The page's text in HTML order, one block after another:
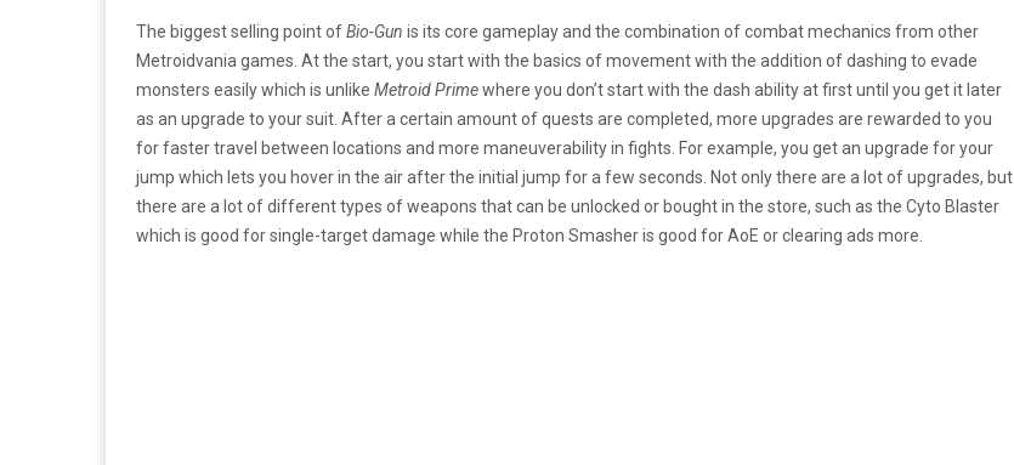
The biggest selling point ofBio-Gun is its core gameplay and the combination of combat mechanics from other
Metroidvania games. At the start, you start with the basics of movement with the addition of dashing to evade
monsters easily which is unlike Metroid Primewhere you don’t start with the dash ability at first until you get it later
as an upgrade to your suit. After a certain amount of quests are completed, more upgrades are rewarded to you
for faster travel between locations and more maneuverability in fights. For example, you get an upgrade for your
jump which lets you hover in the air after the initial jump for a few seconds. Not only there are a lot of upgrades, but
there are a lot of different types of weapons that can be unlocked or bought in the store, such as the Cyto Blaster
which is good for single-target damage while the Proton Smasher is good for AoE or clearing ads more.